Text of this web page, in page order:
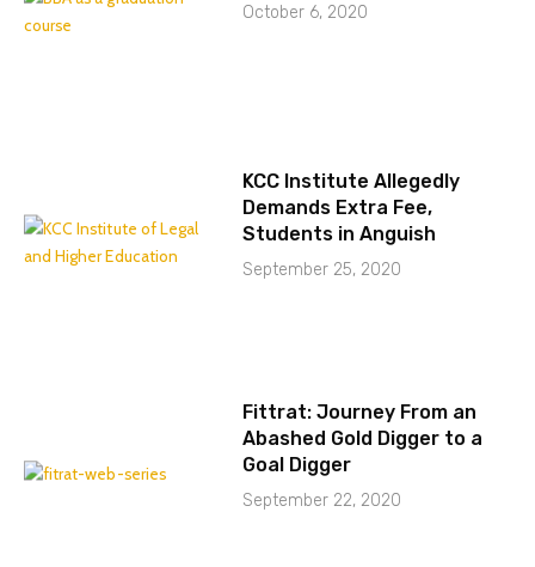
October 6, 2020
KCC Institute Allegedly
Demands Extra Fee,
Students in Anguish
September 25, 2020
Fittrat: Journey From an
Abashed Gold Digger to a
Goal Digger
September 22, 2020